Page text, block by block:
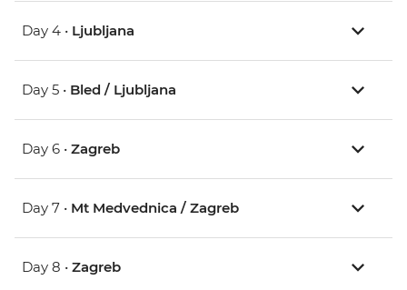
Day 4 • Ljubljana
Day 5 • Bled / Ljubljana
Day 6 • Zagreb
Day 7 • Mt Medvednica / Zagreb
Day 8 • Zagreb